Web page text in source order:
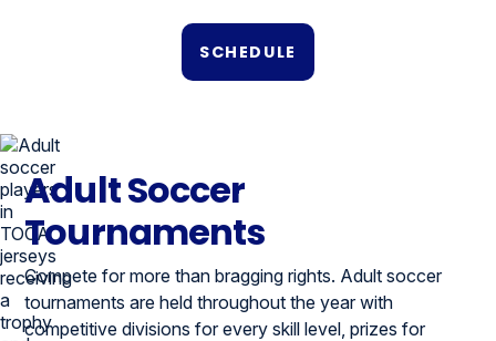
SCHEDULE
Adult Soccer
Tournaments
Compete for more than bragging rights. Adult soccer
tournaments are held throughout the year with
competitive divisions for every skill level, prizes for